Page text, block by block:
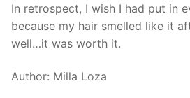
In retrospect, I wish I had put in
because my hair smelled like it
well…it was worth it.
Author: Milla Loza